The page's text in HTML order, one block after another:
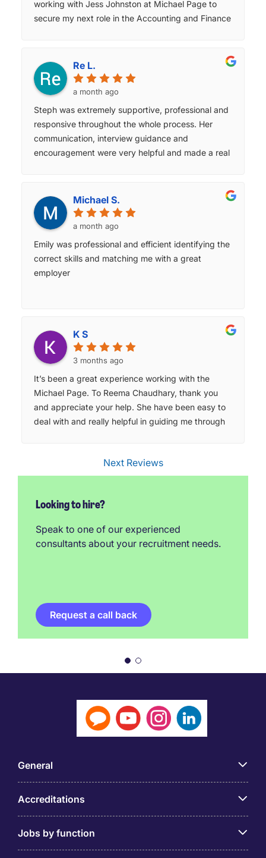
working with Jess Johnston at Michael Page to
secure my next role in the Accounting and Finance
through every single step of the recruitment
journey. ​She provided invaluable insights about the
role I was looking for. We had clear, consistent
genuinely took the time to understand my career
aspirations and matched me with an opportunity
that perfectly aligned with my skills. Her
professionalism, industry insights, and dedication
and highly recommend Jess to any professional
looking to make their next career move in finance.
She is an absolute asset to the Michael Page
team!
Re L.
a month ago
Steph was extremely supportive, professional and
responsive throughout the whole process. Her
communication, interview guidance and
encouragement were very helpful and made a real
Michael S.
a month ago
Emily was professional and efficient identifying the
correct skills and matching me with a great
employer
K S
3 months ago
It’s been a great experience working with the
Michael Page. To Reema Chaudhary, thank you
and appreciate your help. She have been easy to
deal with and really helpful in guiding me through
Next Reviews
Looking to hire?
Speak to one of our experienced
consultants about your recruitment needs.
Request a call back
General
Accreditations
Jobs by function